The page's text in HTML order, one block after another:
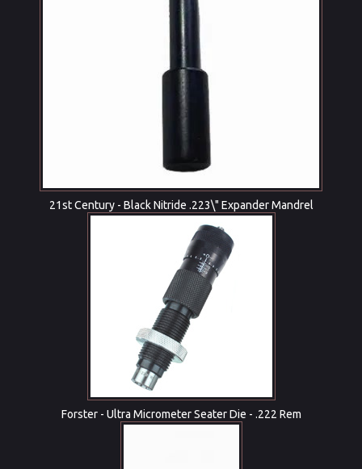
21st Century - Black Nitride .223\" Expander Mandrel
Forster - Ultra Micrometer Seater Die - .222 Rem